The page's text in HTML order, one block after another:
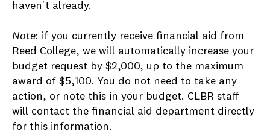
haven't already.
Note: if you currently receive financial aid from
Reed College, we will automatically increase your
budget request by $2,000, up to the maximum
award of $5,100. You do not need to take any
action, or note this in your budget. CLBR staff
will contact the financial aid department directly
for this information.